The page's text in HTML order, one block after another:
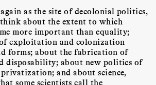
as the site of decolonial politics,
about the extent to which
more important than equality;
exploitation and colonization
forms; about the fabrication of
disposability; about new politics of
privatization; and about science,
some scientists call the